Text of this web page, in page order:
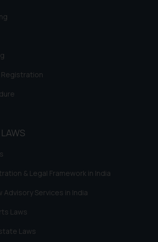
Registration
& Legal Framework in India
Advisory Services in India
Laws
Laws
appropriate action:
Mrs. Sonu Rathore
Officer
Rules of the Bar Council of
prohibit law firms from
the public domain. The
provide information and not
solicit their work
or on such links should not